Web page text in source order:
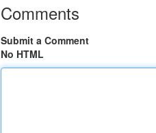
Comments
Submit a Comment
No HTML